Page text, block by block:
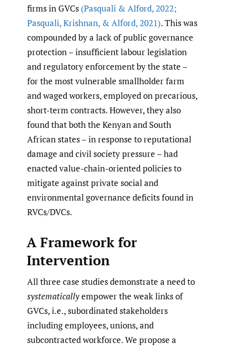
firms in GVCs (Pasquali & Alford,2022;
Pasquali,Krishnan, & Alford,2021). This was
compounded by a lack of public governance
protection – insufficient labour legislation
and regulatory enforcement by the state –
for the most vulnerable smallholder farm
and waged workers, employed on precarious,
short-term contracts. However, they also
found that both the Kenyan and South
African states – in response to reputational
damage and civil society pressure – had
enacted value-chain-oriented policies to
mitigate against private social and
environmental governance deficits found in
RVCs/DVCs.
A Framework for
Intervention
All three case studies demonstrate a need to
systematicallyempower the weak links of
GVCs, i.e., subordinated stakeholders
including employees, unions, and
subcontracted workforce. We propose a